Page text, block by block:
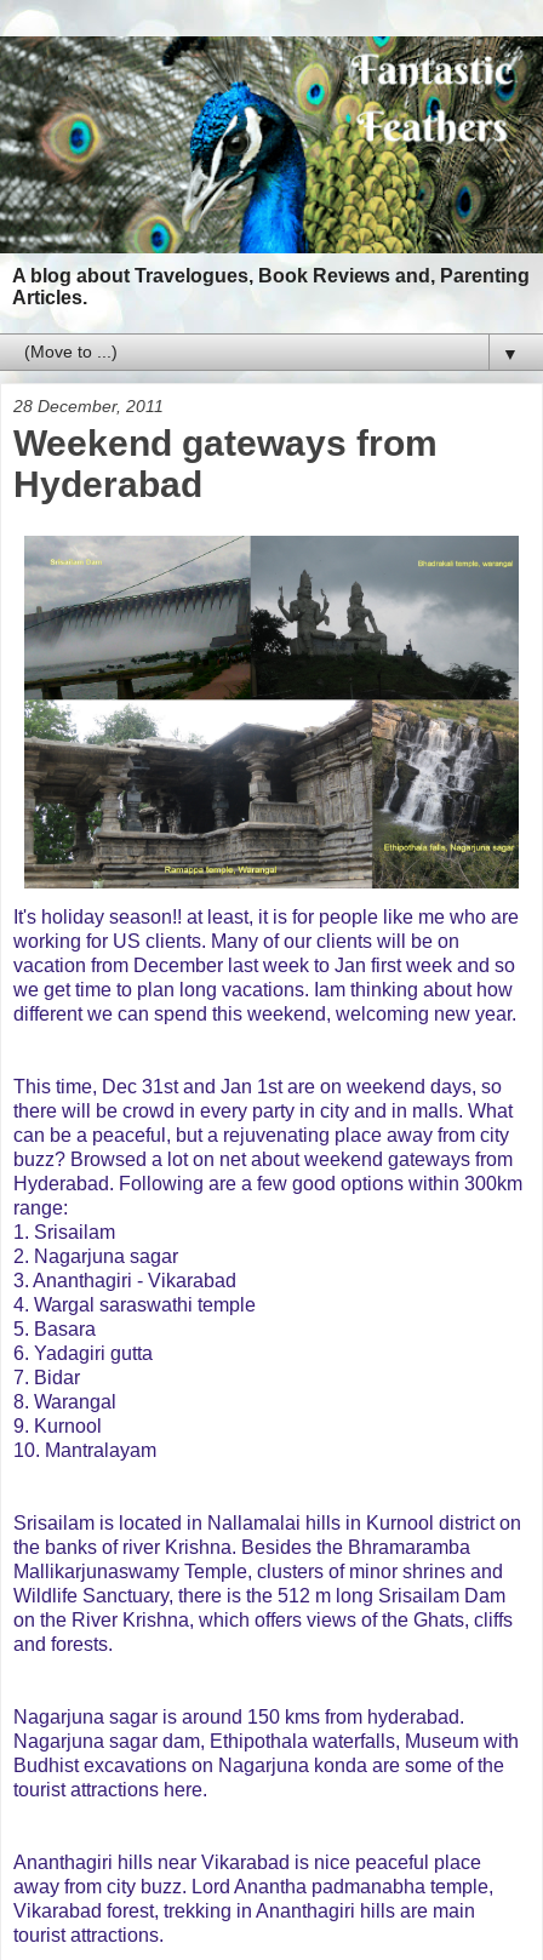
A blog about Travelogues, Book Reviews and, Parenting
Articles.
▼
28 December, 2011
Weekend gateways from
Hyderabad
It's holiday season!! at least, it is for people like me who are
working for US clients. Many of our clients will be on
vacation from December last week to Jan first week and so
we get time to plan long vacations. Iam thinking about how
different we can spend this weekend, welcoming new year.
This time, Dec 31st and Jan 1st are on weekend days, so
there will be crowd in every party in city and in malls. What
can be a peaceful, but a rejuvenating place away from city
buzz? Browsed a lot on net about weekend gateways from
Hyderabad. Following are a few good options within 300km
range:
1. Srisailam
2. Nagarjuna sagar
3. Ananthagiri - Vikarabad
4. Wargal saraswathi temple
5. Basara
6. Yadagiri gutta
7. Bidar
8. Warangal
9. Kurnool
10. Mantralayam
Srisailam is located in Nallamalai hills in Kurnool district on
the banks of river Krishna. Besides the Bhramaramba
Mallikarjunaswamy Temple, clusters of minor shrines and
Wildlife Sanctuary, there is the 512 m long Srisailam Dam
on the River Krishna, which offers views of the Ghats, cliffs
and forests.
Nagarjuna sagar is around 150 kms from hyderabad.
Nagarjuna sagar dam, Ethipothala waterfalls, Museum with
Budhist excavations on Nagarjuna konda are some of the
tourist attractions here.
Ananthagiri hills near Vikarabad is nice peaceful place
away from city buzz. Lord Anantha padmanabha temple,
Vikarabad forest, trekking in Ananthagiri hills are main
tourist attractions.